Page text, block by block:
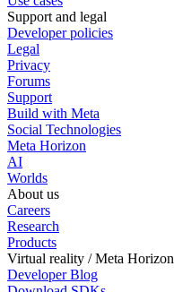
Support and legal
Developer policies
Legal
Privacy
Forums
Support
Build with Meta
Social Technologies
Meta Horizon
AI
Worlds
About us
Careers
Research
Products
Virtual reality / Meta Horizon
Developer Blog